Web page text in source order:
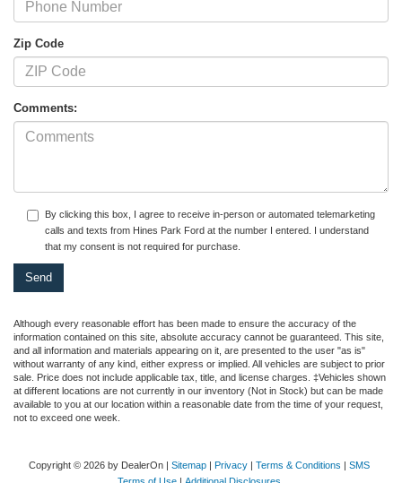
Zip Code
Comments:
By clicking this box, I agree to receive in-person or automated telemarketing
calls and texts from Hines Park Ford at the number I entered. I understand
that my consent is not required for purchase.
Although every reasonable effort has been made to ensure the accuracy of the
information contained on this site, absolute accuracy cannot be guaranteed. This site,
and all information and materials appearing on it, are presented to the user "as is"
without warranty of any kind, either express or implied. All vehicles are subject to prior
sale. Price does not include applicable tax, title, and license charges. ‡Vehicles shown
at different locations are not currently in our inventory (Not in Stock) but can be made
available to you at our location within a reasonable date from the time of your request,
not to exceed one week.
Copyright © 2026 by DealerOn| Sitemap| Privacy| Terms & Conditions
SMS